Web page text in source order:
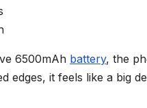
6500mAh battery, the
edges, it feels like a big